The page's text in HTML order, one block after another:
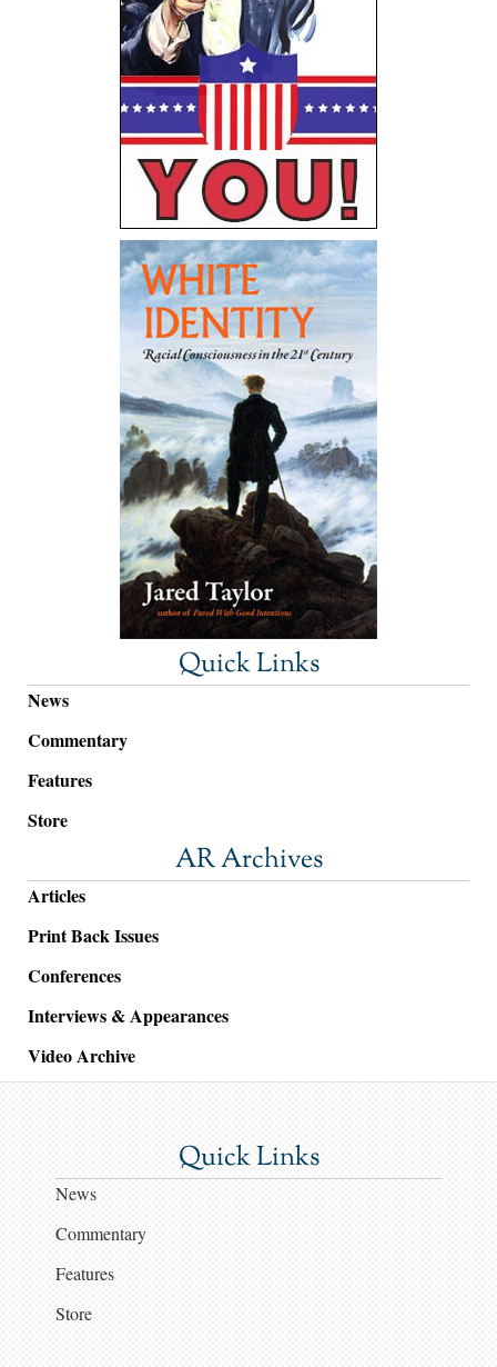
Quick Links
News
Commentary
Features
Store
AR Archives
Articles
Print Back Issues
Conferences
Interviews & Appearances
Video Archive
Quick Links
News
Commentary
Features
Store